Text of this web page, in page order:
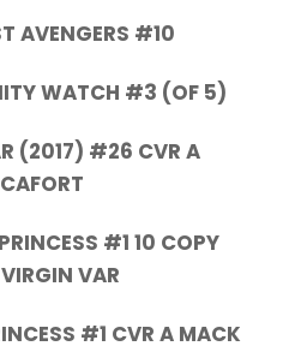
AVENGERS #10
WATCH #3 (OF 5)
(2017) #26 CVR A
#1 10 COPY
VAR
#1 CVR A MACK